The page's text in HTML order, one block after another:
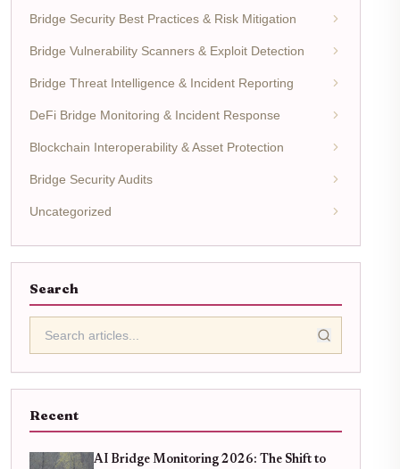
Bridge Security Best Practices & Risk Mitigation
Bridge Vulnerability Scanners & Exploit Detection
Bridge Threat Intelligence & Incident Reporting
DeFi Bridge Monitoring & Incident Response
Blockchain Interoperability & Asset Protection
Bridge Security Audits
Uncategorized
Search
Recent
AI Bridge Monitoring 2026: The Shift to